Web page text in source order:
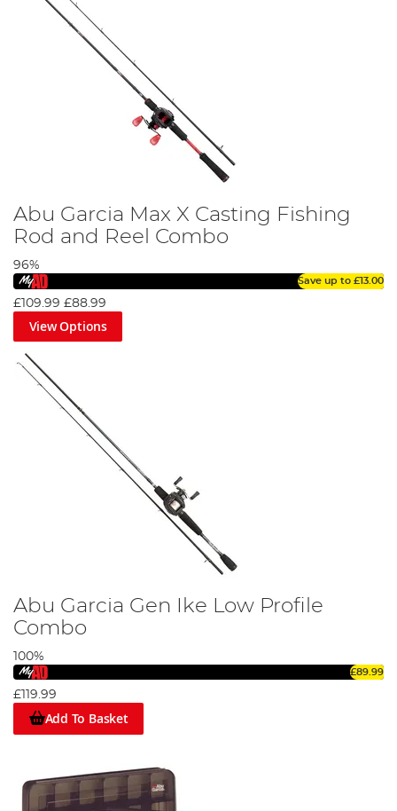
Abu Garcia Max X Casting Fishing
Rod and Reel Combo
96%
Save up to £13.00
£109.99 £88.99
View Options
Abu Garcia Gen Ike Low Profile
Combo
100%
£89.99
£119.99
Add To Basket